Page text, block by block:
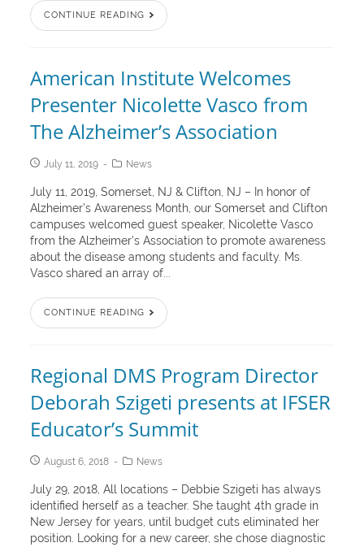
CONTINUE READING
American Institute Welcomes
Presenter Nicolette Vasco from
The Alzheimer’s Association
July 11, 2019 News
July 11, 2019, Somerset, NJ & Clifton, NJ – In honor of
Alzheimer’s Awareness Month, our Somerset and Clifton
campuses welcomed guest speaker, Nicolette Vasco
from the Alzheimer’s Association to promote awareness
about the disease among students and faculty. Ms.
Vasco shared an array of...
CONTINUE READING
Regional DMS Program Director
Deborah Szigeti presents at IFSER
Educator’s Summit
August 6, 2018 News
July 29, 2018, All locations – Debbie Szigeti has always
identified herself as a teacher. She taught 4th grade in
New Jersey for years, until budget cuts eliminated her
position. Looking for a new career, she chose diagnostic